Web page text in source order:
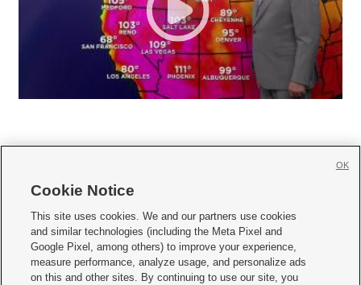
     
Mobile Apps| Newsletter|Advertise|Contact Us|Careers with KSL.com
Terms of use Privacy Statement| Video Consent Viewing Policy
Do Not Sell or Share My Data|EEO Public File Report| KSL-TV FCC Public File
Cookie Notice
This site uses cookies. We and our partners use cookies
and similar technologies (including the Meta Pixel and
Google Pixel, among others) to improve your experience,
measure performance, analyze usage, and personalize ads
on this and other sites. By continuing to use our site, you
OK